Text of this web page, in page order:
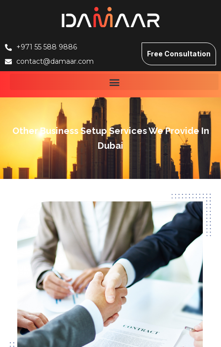
+971 55 588 9886
contact@damaar.com
Free Consultation
Other Business Setup Services We Provide In
Dubai